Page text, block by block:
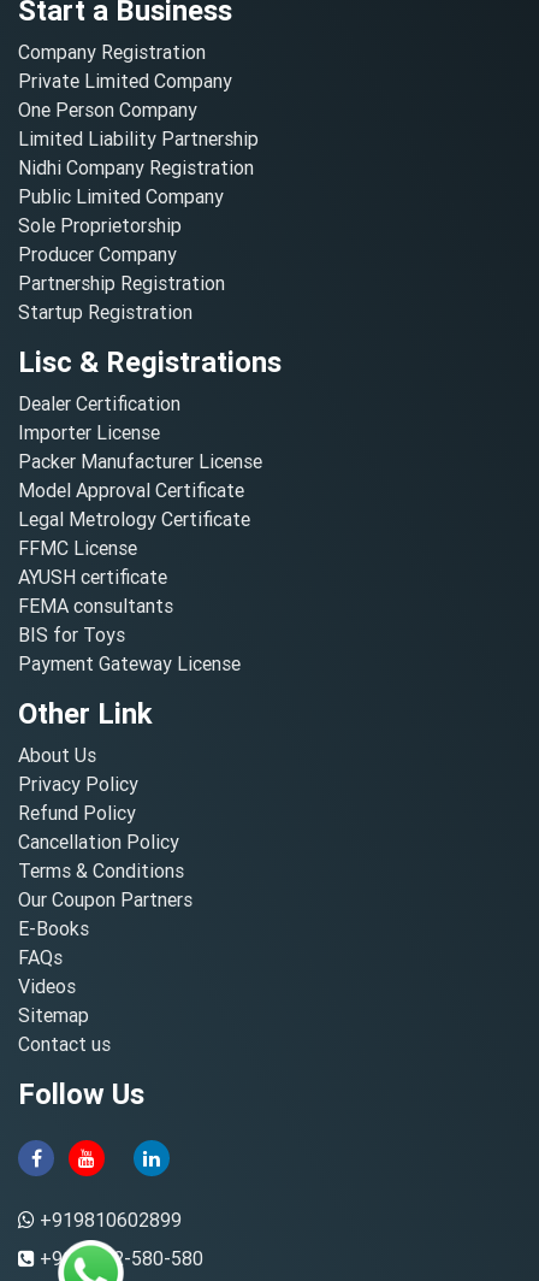
Start a Business
Company Registration
Private Limited Company
One Person Company
Limited Liability Partnership
Nidhi Company Registration
Public Limited Company
Sole Proprietorship
Producer Company
Partnership Registration
Startup Registration
Lisc & Registrations
Dealer Certification
Importer License
Packer Manufacturer License
Model Approval Certificate
Legal Metrology Certificate
FFMC License
AYUSH certificate
FEMA consultants
BIS for Toys
Payment Gateway License
Other Link
About Us
Privacy Policy
Refund Policy
Cancellation Policy
Terms & Conditions
Our Coupon Partners
E-Books
FAQs
Videos
Sitemap
Contact us
Follow Us
+919810602899
+91-8882-580-580